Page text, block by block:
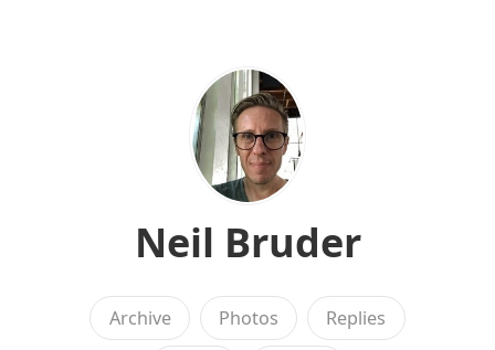
Neil Bruder
Archive Photos Replies